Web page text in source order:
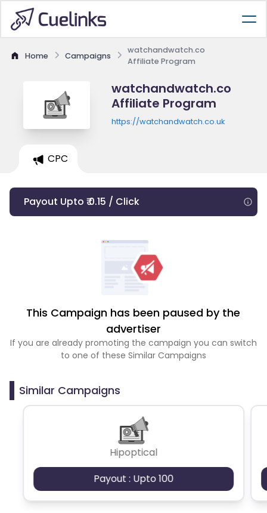
Home Campaigns
watchandwatch.co
Affiliate Program
watchandwatch.co
Affiliate Program
https://watchandwatch.co.uk
CPC
Payout Upto ₹ 0.15 / Click
This Campaign has been paused by the
advertiser
If you are already promoting the campaign you can switch
to one of these Similar Campaigns
Similar Campaigns
Hipoptical
Payout : Upto 100